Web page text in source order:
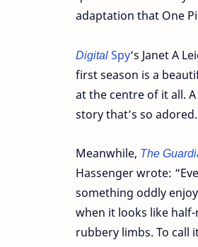
adaptation that One
DigitalSpy‘s Janet A
first season is a
at the centre of it all.
story that’s so
Meanwhile, The
Hassenger wrote:
something oddly
when it looks like
rubbery limbs. To call